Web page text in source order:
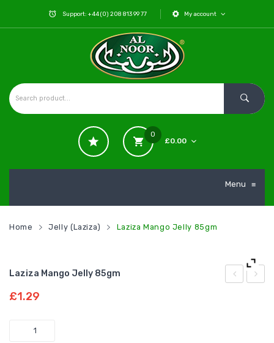
Support: +44 (0) 208 813 99 77 My account
0
£0.00
Menu ≡
Home Jelly (Laziza) Laziza Mango Jelly 85gm
Laziza Mango Jelly 85gm
£1.29
Quantity